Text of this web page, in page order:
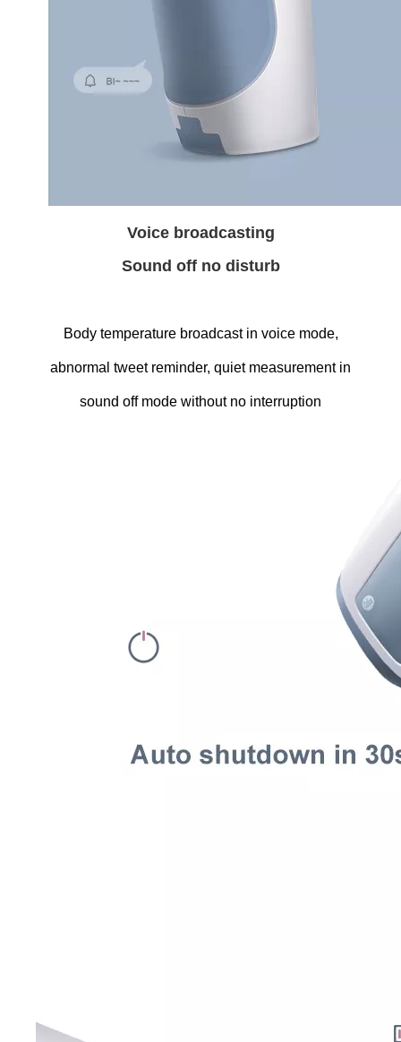
Voice broadcasting
Sound off no disturb
Body temperature broadcast in voice mode,
abnormal tweet reminder, quiet measurement in
sound off mode without no interruption